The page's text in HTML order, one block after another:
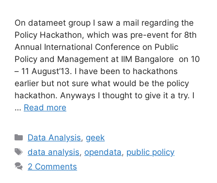
On datameet group I saw a mail regarding the
Policy Hackathon, which was pre-event for 8th
Annual International Conference on Public
Policy and Management at IIM Bangalore on 10
– 11 August’13. I have been to hackathons
earlier but not sure what would be the policy
hackathon. Anyways I thought to give it a try. I
… Read more
Categories
Data Analysis, geek
Tags
data analysis, opendata, public policy
2 Comments